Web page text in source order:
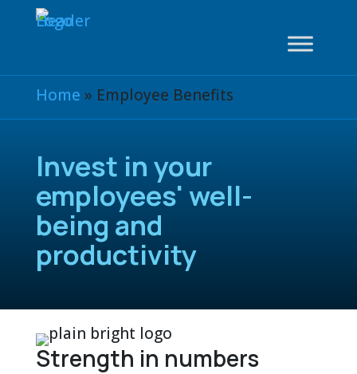
Home » Employee Benefits
Invest in your
employees' well-
being and
productivity
Strength in numbers